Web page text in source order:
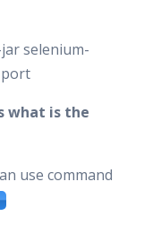
selenium-
what is the
use command